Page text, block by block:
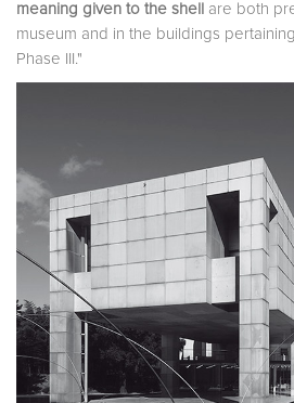
meaning given to the shell
are both
museum and in the buildings
Phase III."